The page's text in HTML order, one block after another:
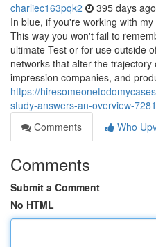
charliec163pqk2 395 days ago
In blue, if you're working with
This way you won't fail to
ultimate Test or for use outside
networks that alter the
impression companies, and
https://
study-answers-an-overview-
Comments
Who
Comments
Submit a Comment
No HTML